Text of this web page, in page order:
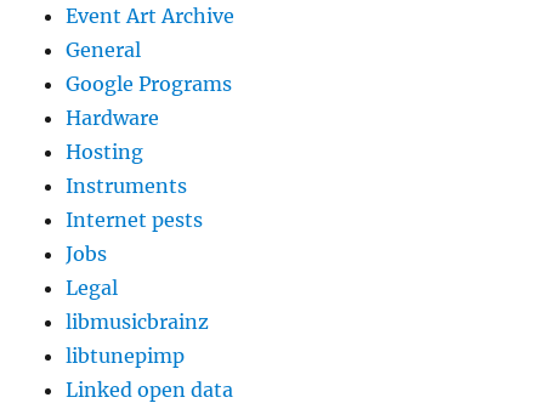
Event Art Archive
General
Google Programs
Hardware
Hosting
Instruments
Internet pests
Jobs
Legal
libmusicbrainz
libtunepimp
Linked open data